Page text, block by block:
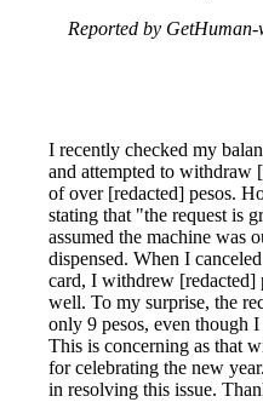
Reported by
I recently checked my
and attempted to withdraw
of over [redacted] pesos.
stating that "the request is
assumed the machine was
dispensed. When I
card, I withdrew [redacted]
well. To my surprise, the
only 9 pesos, even though
This is concerning as that
for celebrating the new
in resolving this issue.